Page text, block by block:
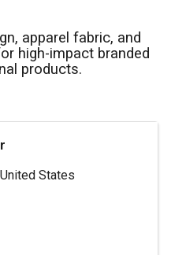
apparel fabric, and
high-impact branded
products.
United States